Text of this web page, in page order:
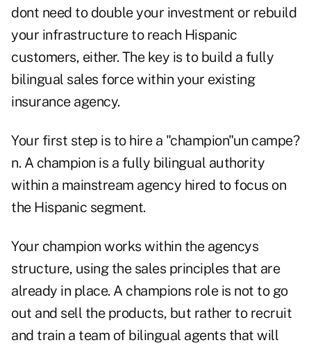
dont need to double your investment or rebuild
your infrastructure to reach Hispanic
customers, either. The key is to build a fully
bilingual sales force within your existing
insurance agency.
Your first step is to hire a "champion"un campe?
n. A champion is a fully bilingual authority
within a mainstream agency hired to focus on
the Hispanic segment.
Your champion works within the agencys
structure, using the sales principles that are
already in place. A champions role is not to go
out and sell the products, but rather to recruit
and train a team of bilingual agents that will